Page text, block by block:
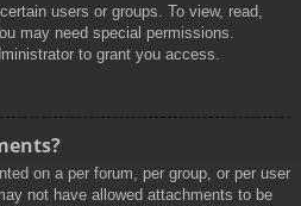
users or groups. To view, read,
may need special permissions.
to grant you access.
on a per forum, per group, or per user
not have allowed attachments to be